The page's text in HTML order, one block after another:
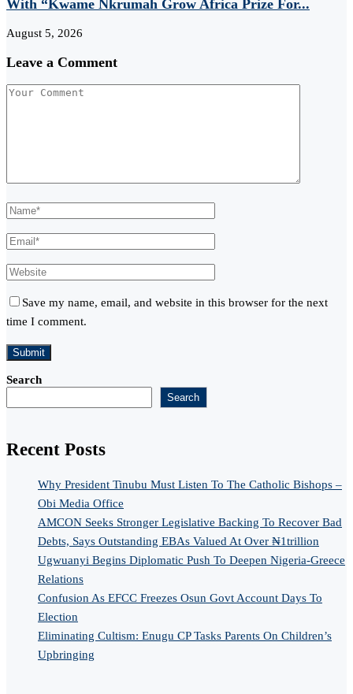
With “Kwame Nkrumah Grow Africa Prize For...
August 5, 2026
Leave a Comment
Save my name, email, and website in this browser for the next
time I comment.
Search
Search
Recent Posts
Why President Tinubu Must Listen To The Catholic Bishops –
Obi Media Office
AMCON Seeks Stronger Legislative Backing To Recover Bad
Debts, Says Outstanding EBAs Valued At Over ₦1trillion
Ugwuanyi Begins Diplomatic Push To Deepen Nigeria-Greece
Relations
Confusion As EFCC Freezes Osun Govt Account Days To
Election
Eliminating Cultism: Enugu CP Tasks Parents On Children’s
Upbringing